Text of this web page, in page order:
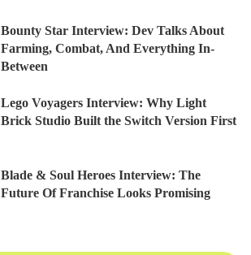
Bounty Star Interview: Dev Talks About
Farming, Combat, And Everything In-
Between
Lego Voyagers Interview: Why Light
Brick Studio Built the Switch Version First
Blade & Soul Heroes Interview: The
Future Of Franchise Looks Promising